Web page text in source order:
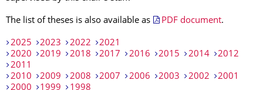
The list of theses is also available as PDF document.
2025 2023 2022
2021
2020
2019 2018 2017 2016 2015 2014
2012
2011
2010
2009 2008 2007 2006 2003 2002
2001
2000
1999 1998